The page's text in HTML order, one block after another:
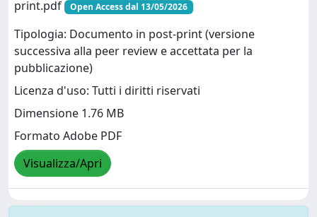
print.pdf
Open Access dal 13/05/2026
Tipologia: Documento in post-print (versione
successiva alla peer review e accettata per la
pubblicazione)
Licenza d'uso: Tutti i diritti riservati
Dimensione 1.76 MB
Formato Adobe PDF
Visualizza/Apri